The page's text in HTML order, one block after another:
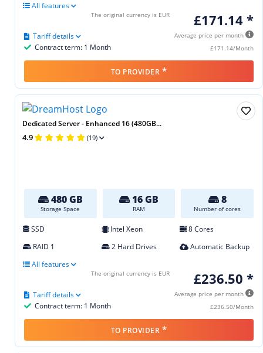
All features
£171.14 *
Average price per month
£171.14/Month
Contract term: 1 Month
Tariff details
The original currency is EUR
TO PROVIDER *
Dedicated Server - Enhanced 16 (480GB...
4.9 (19)
480 GB
Storage Space
16 GB
RAM
8
Number of cores
SSD Intel Xeon
8 Cores
RAID 1
2 Hard Drives
Automatic Backup
All features
£236.50 *
Average price per month
£236.50/Month
Contract term: 1 Month
Tariff details
The original currency is EUR
TO PROVIDER *